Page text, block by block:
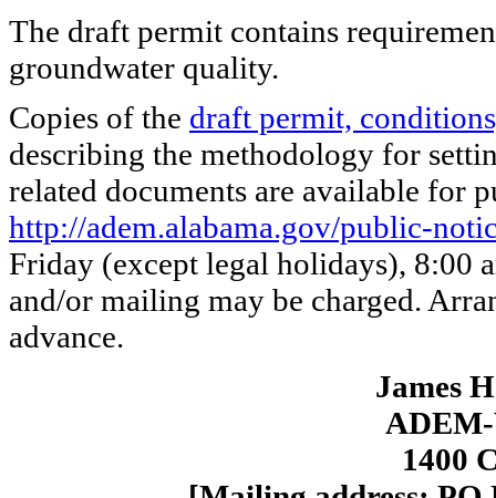
The draft permit contains
groundwater quality.
Copies of the draft permit,
describing the methodology for
related documents are available for
http://adem.alabama.gov/public-
Friday (except legal holidays), 8:00
and/or mailing may be charged.
advance.
James
1400